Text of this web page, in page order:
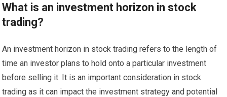
What is an investment horizon in stock
trading?
An investment horizon in stock trading refers to the length of
time an investor plans to hold onto a particular investment
before selling it. It is an important consideration in stock
trading as it can impact the investment strategy and potential